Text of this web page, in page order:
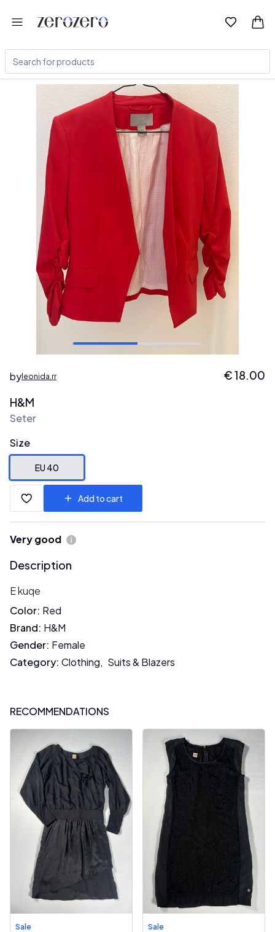
by leonida.rr €18.00
H&M
Seter
Size
EU 40
Add to cart
Very good
Description
E kuqe
Color: Red
Brand: H&M
Gender: Female
Category: Clothing, Suits & Blazers
RECOMMENDATIONS
Sale
Sale